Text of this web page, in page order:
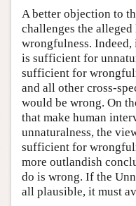
A better objection to
challenges the
wrongfulness. Indeed,
is sufficient for
sufficient for
and all other cross-
would be wrong. On
that make human
unnaturalness, the
sufficient for
more outlandish
do is wrong. If the
all plausible, it must